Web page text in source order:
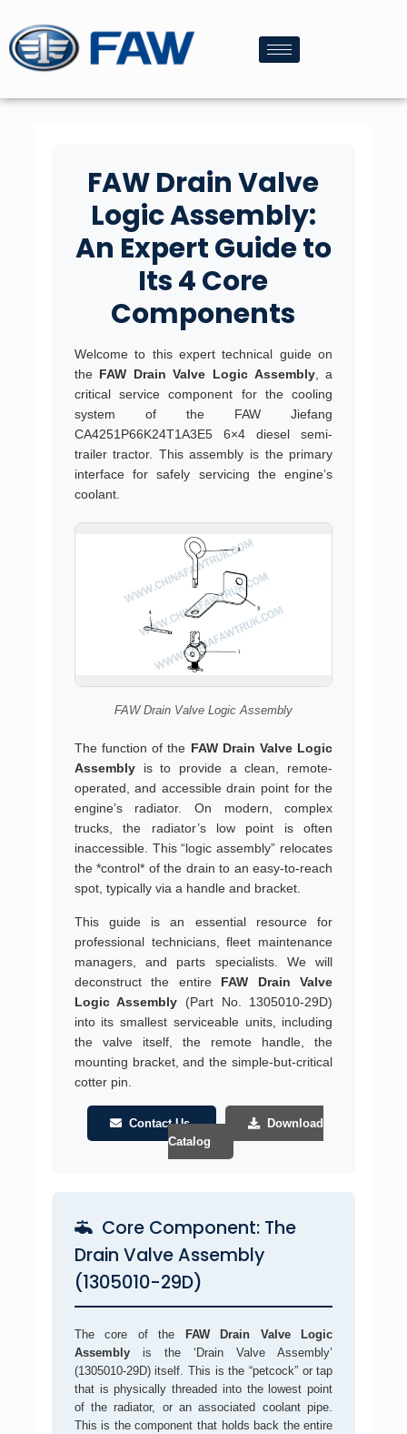
FAW Drain Valve
Logic Assembly:
An Expert Guide to
Its 4 Core
Components
Welcome to this expert technical guide on
the FAW Drain Valve Logic Assembly, a
critical service component for the cooling
system of the FAW Jiefang
CA4251P66K24T1A3E5 6×4 diesel semi-
trailer tractor. This assembly is the primary
interface for safely servicing the engine’s
coolant.
FAW Drain Valve Logic Assembly
The function of the FAW Drain Valve Logic
Assemblyis to provide a clean, remote-
operated, and accessible drain point for the
engine’s radiator. On modern, complex
trucks, the radiator’s low point is often
inaccessible. This “logic assembly” relocates
the *control* of the drain to an easy-to-reach
spot, typically via a handle and bracket.
This guide is an essential resource for
professional technicians, fleet maintenance
managers, and parts specialists. We will
deconstruct the entire FAW Drain Valve
Logic Assembly (Part No. 1305010-29D)
into its smallest serviceable units, including
the valve itself, the remote handle, the
mounting bracket, and the simple-but-critical
cotter pin.
Contact Us
Download
Catalog
Core Component: The
Drain Valve Assembly
(1305010-29D)
The core of the
FAW Drain Valve Logic
Assemblyis the ‘Drain Valve Assembly’
(1305010-29D) itself. This is the “petcock” or tap
that is physically threaded into the lowest point
of the radiator, or an associated coolant pipe.
This is the component that holds back the entire